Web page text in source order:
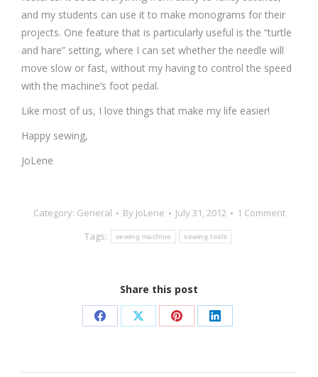
and my students can use it to make monograms for their
projects. One feature that is particularly useful is the “turtle
and hare” setting, where I can set whether the needle will
move slow or fast, without my having to control the speed
with the machine’s foot pedal.
Like most of us, I love things that make my life easier!
Happy sewing,
JoLene
Category: General By JoLene July 31, 2012
1 Comment
Tags:
sewing machine sewing tools
Share this post
Share
Facebook
Share
X
Share
Pinterest
Share
LinkedIn